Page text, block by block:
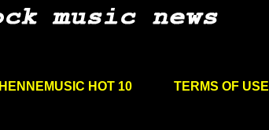
HENNEMUSIC HOT 10 TERMS OF USE